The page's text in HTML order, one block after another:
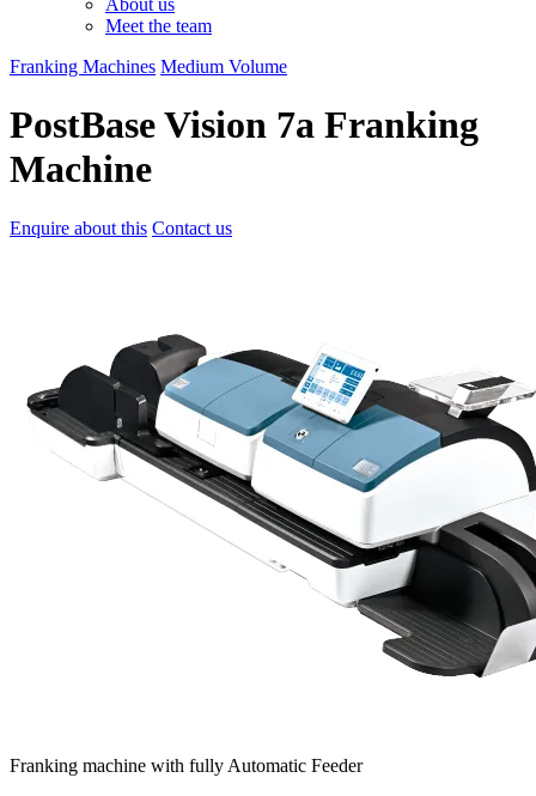
About us
Meet the team
Franking Machines Medium Volume
PostBase Vision 7a Franking
Machine
Enquire about this Contact us
Franking machine with fully Automatic Feeder